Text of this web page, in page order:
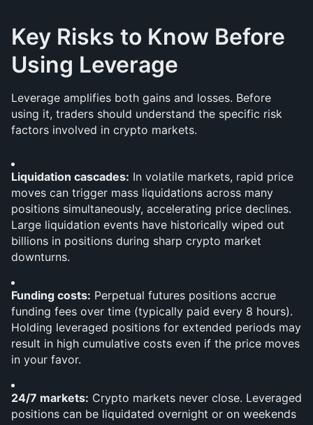
Key Risks to Know Before
Using Leverage
Leverage amplifies both gains and losses. Before
using it, traders should understand the specific risk
factors involved in crypto markets.
Liquidation cascades: In volatile markets, rapid price
moves can trigger mass liquidations across many
positions simultaneously, accelerating price declines.
Large liquidation events have historically wiped out
billions in positions during sharp crypto market
downturns.
Funding costs: Perpetual futures positions accrue
funding fees over time (typically paid every 8 hours).
Holding leveraged positions for extended periods may
result in high cumulative costs even if the price moves
in your favor.
24/7 markets: Crypto markets never close. Leveraged
positions can be liquidated overnight or on weekends